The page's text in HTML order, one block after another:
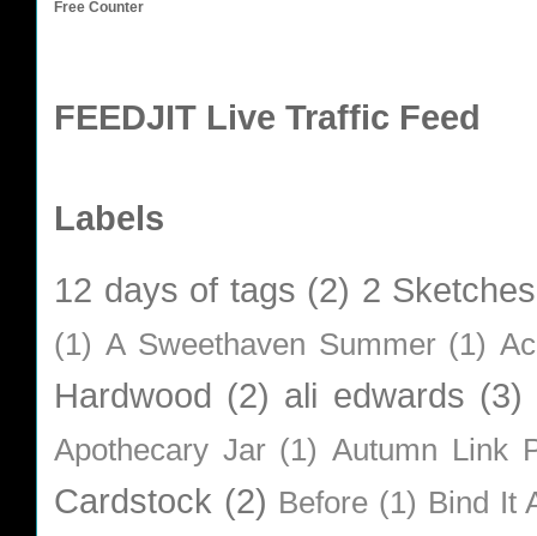
Free Counter
FEEDJIT Live Traffic Feed
Labels
12 days of tags (2) 2
(1) A Sweethaven Summer (1)
Hardwood (2) ali edwards (3)
Apothecary Jar (1) Autumn Link
Cardstock (2) Before (1) Bind It